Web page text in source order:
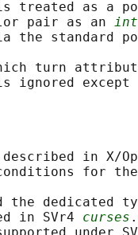
treated as a
pair as an
int
the standard
turn
is ignored
in X/
for
the dedicated
in SVr4
curses